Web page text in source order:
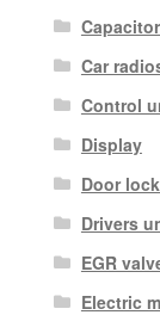
Car
Control
Display
Door
Drivers
EGR
Electric